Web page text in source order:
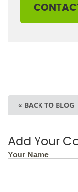
« BACK TO BLOG
Add Your
Your Name